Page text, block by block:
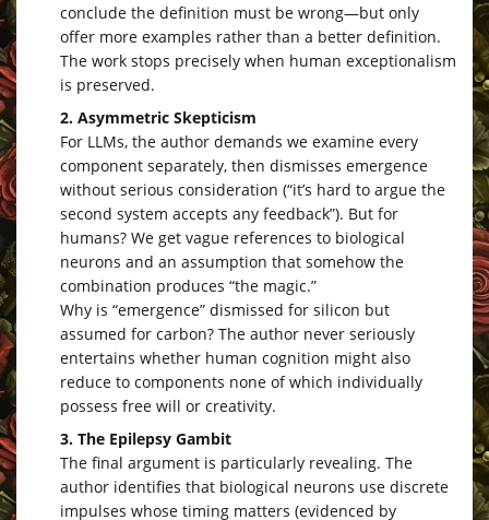
conclude the definition must be wrong—but only
offer more examples rather than a better definition.
The work stops precisely when human exceptionalism
is preserved.
2. Asymmetric Skepticism
For LLMs, the author demands we examine every
component separately, then dismisses emergence
without serious consideration (“it’s hard to argue the
second system accepts any feedback”). But for
humans? We get vague references to biological
neurons and an assumption that somehow the
combination produces “the magic.”
Why is “emergence” dismissed for silicon but
assumed for carbon? The author never seriously
entertains whether human cognition might also
reduce to components none of which individually
possess free will or creativity.
3. The Epilepsy Gambit
The final argument is particularly revealing. The
author identifies that biological neurons use discrete
impulses whose timing matters (evidenced by